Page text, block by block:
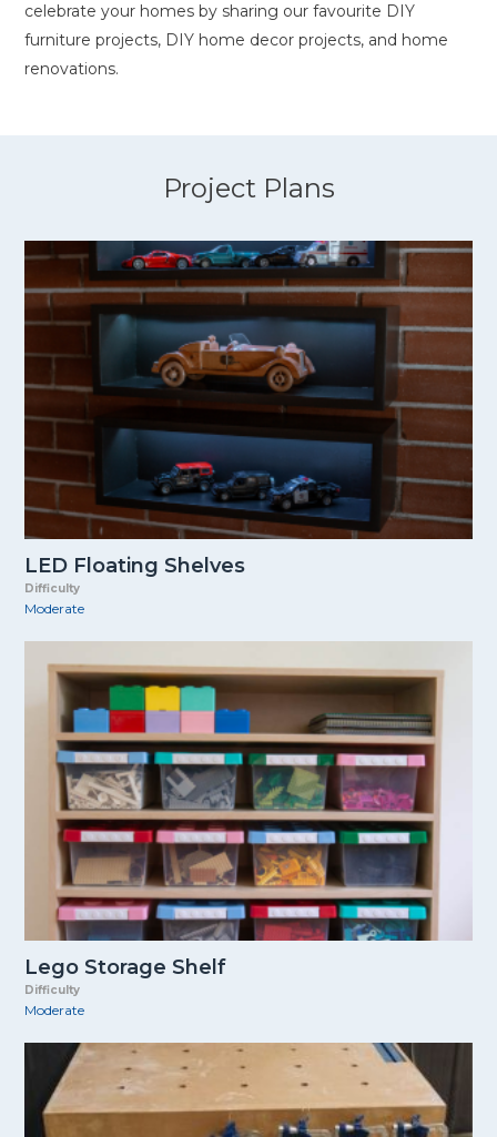
celebrate your homes by sharing our favourite DIY
furniture projects, DIY home decor projects, and home
renovations.
Project Plans
LED Floating Shelves
Difficulty
Moderate
Lego Storage Shelf
Difficulty
Moderate